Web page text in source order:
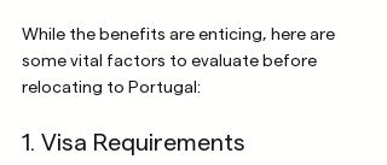
While the benefits are enticing, here are
some vital factors to evaluate before
relocating to Portugal:
1. Visa Requirements